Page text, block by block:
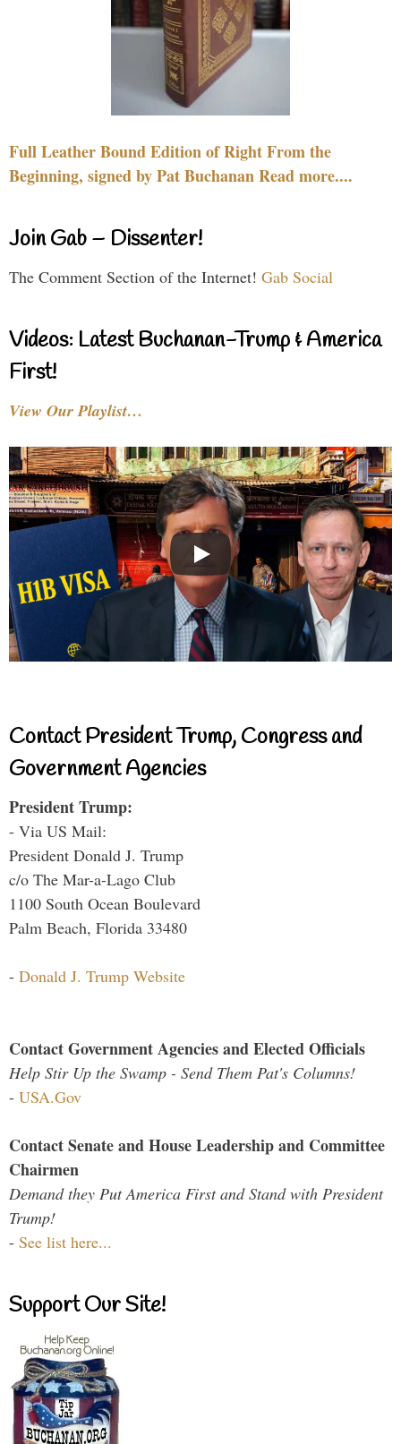
Full Leather Bound Edition of Right From the
Beginning, signed by Pat Buchanan Read more....
Join Gab – Dissenter!
The Comment Section of the Internet! Gab Social
Videos: Latest Buchanan-Trump & America
First!
View Our Playlist…
Contact President Trump, Congress and
Government Agencies
President Trump:
- Via US Mail:
President Donald J. Trump
c/o The Mar-a-Lago Club
1100 South Ocean Boulevard
Palm Beach, Florida 33480
- Donald J. Trump Website
Contact Government Agencies and Elected Officials
Help Stir Up the Swamp - Send Them Pat's Columns!
- USA.Gov
Contact Senate and House Leadership and Committee
Chairmen
Demand they Put America First and Stand with President
Trump!
- See list here...
Support Our Site!